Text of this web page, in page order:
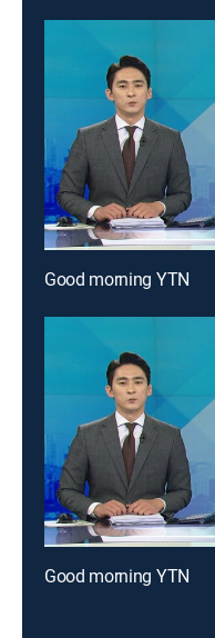
Good morning YTN
Good morning YTN